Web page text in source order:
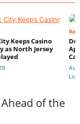
Keeps Casino
as North Jersey
of the